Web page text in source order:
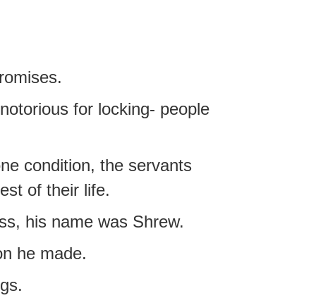
for locking- people
condition, the servants
of their life.
his name was Shrew.
he made.